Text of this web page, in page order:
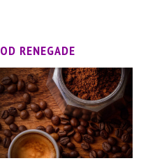
RENEGADE